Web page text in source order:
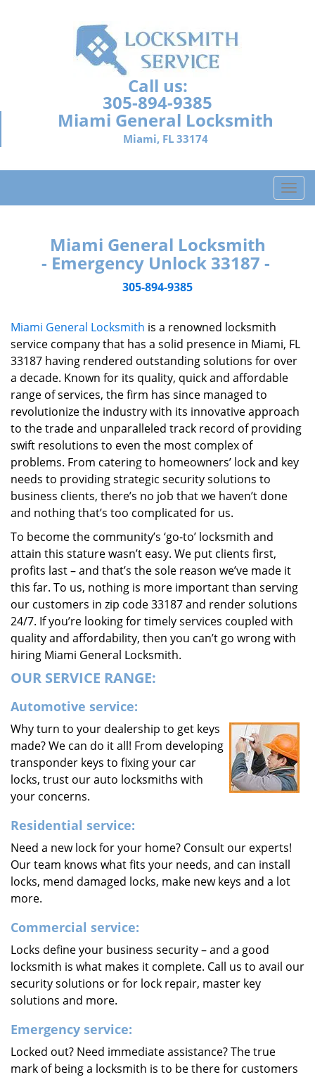
Call us:
305-894-9385
Miami General Locksmith
Miami, FL 33174
T
o
g
a
o
Miami General Locksmith
- Emergency Unlock 33187 -
305-894-9385
Miami General Locksmith is a renowned locksmith
service company that has a solid presence in Miami, FL
33187 having rendered outstanding solutions for over
a decade. Known for its quality, quick and affordable
range of services, the firm has since managed to
revolutionize the industry with its innovative approach
to the trade and unparalleled track record of providing
swift resolutions to even the most complex of
problems. From catering to homeowners’ lock and key
needs to providing strategic security solutions to
business clients, there’s no job that we haven’t done
and nothing that’s too complicated for us.
To become the community’s ‘go-to’ locksmith and
attain this stature wasn’t easy. We put clients first,
profits last – and that’s the sole reason we’ve made it
this far. To us, nothing is more important than serving
our customers in zip code 33187 and render solutions
24/7. If you’re looking for timely services coupled with
quality and affordability, then you can’t go wrong with
hiring Miami General Locksmith.
OUR SERVICE RANGE:
Automotive service:
Why turn to your dealership to get keys
made? We can do it all! From developing
transponder keys to fixing your car
locks, trust our auto locksmiths with
your concerns.
Residential service:
Need a new lock for your home? Consult our experts!
Our team knows what fits your needs, and can install
locks, mend damaged locks, make new keys and a lot
more.
Commercial service:
Locks define your business security – and a good
locksmith is what makes it complete. Call us to avail our
security solutions or for lock repair, master key
solutions and more.
Emergency service:
Locked out? Need immediate assistance? The true
mark of being a locksmith is to be there for customers